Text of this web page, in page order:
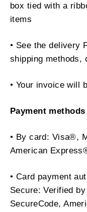
box tied with a
items
• See the delivery
shipping methods,
• Your invoice will
Payment methods
• By card: Visa®,
American
• Card payment
Secure: Verified
SecureCode,